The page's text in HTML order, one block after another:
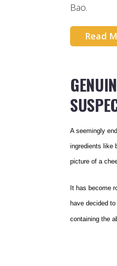
Bao.
Read
A seemingly
ingredients like
picture of a
It has become
have decided
containing the